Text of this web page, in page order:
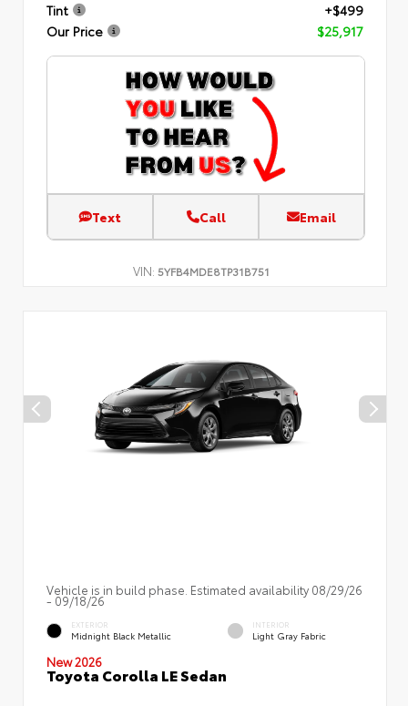
Tint
+$499
Our Price
$25,917
Text Call Email
VIN: 5YFB4MDE8TP31B751
Vehicle is in build phase. Estimated availability 08/29/26
- 09/18/26
EXTERIOR
Midnight Black Metallic
INTERIOR
Light Gray Fabric
New 2026
Toyota Corolla LE Sedan